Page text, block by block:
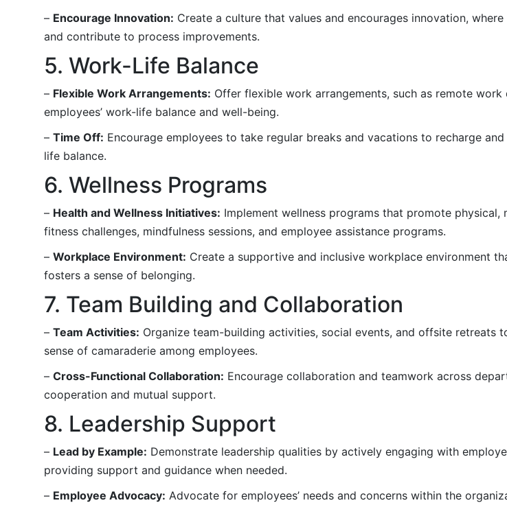
– Encourage Innovation: Create a culture that values and encourages innovation,
and contribute to process improvements.
5. Work-Life Balance
– Flexible Work Arrangements: Offer flexible work arrangements, such as remote
employees’ work-life balance and well-being.
– Time Off: Encourage employees to take regular breaks and vacations to recharge
life balance.
6. Wellness Programs
– Health and Wellness Initiatives: Implement wellness programs that promote
fitness challenges, mindfulness sessions, and employee assistance programs.
– Workplace Environment: Create a supportive and inclusive workplace environment
fosters a sense of belonging.
7. Team Building and Collaboration
– Team Activities: Organize team-building activities, social events, and offsite retreats
sense of camaraderie among employees.
– Cross-Functional Collaboration: Encourage collaboration and teamwork across
cooperation and mutual support.
8. Leadership Support
– Lead by Example: Demonstrate leadership qualities by actively engaging with
providing support and guidance when needed.
– Employee Advocacy: Advocate for employees’ needs and concerns within the